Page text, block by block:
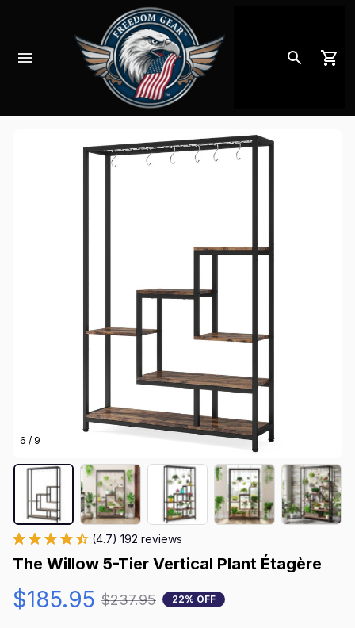
6 / 9
(4.7) 192 reviews
The Willow 5-Tier Vertical Plant Étagère
$185.95 $237.95 22% OFF